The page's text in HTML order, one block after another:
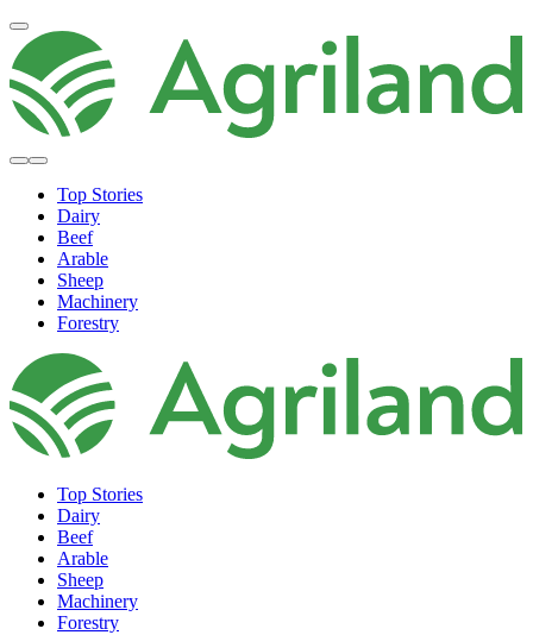
Top Stories
Dairy
Beef
Arable
Sheep
Machinery
Forestry
Top Stories
Dairy
Beef
Arable
Sheep
Machinery
Forestry